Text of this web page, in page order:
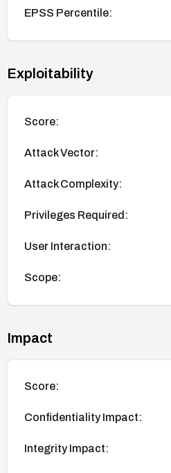
EPSS Percentile:
Exploitability
Score:
Attack Vector:
Attack Complexity:
Privileges Required:
User Interaction:
Scope:
Impact
Score:
Confidentiality Impact:
Integrity Impact: